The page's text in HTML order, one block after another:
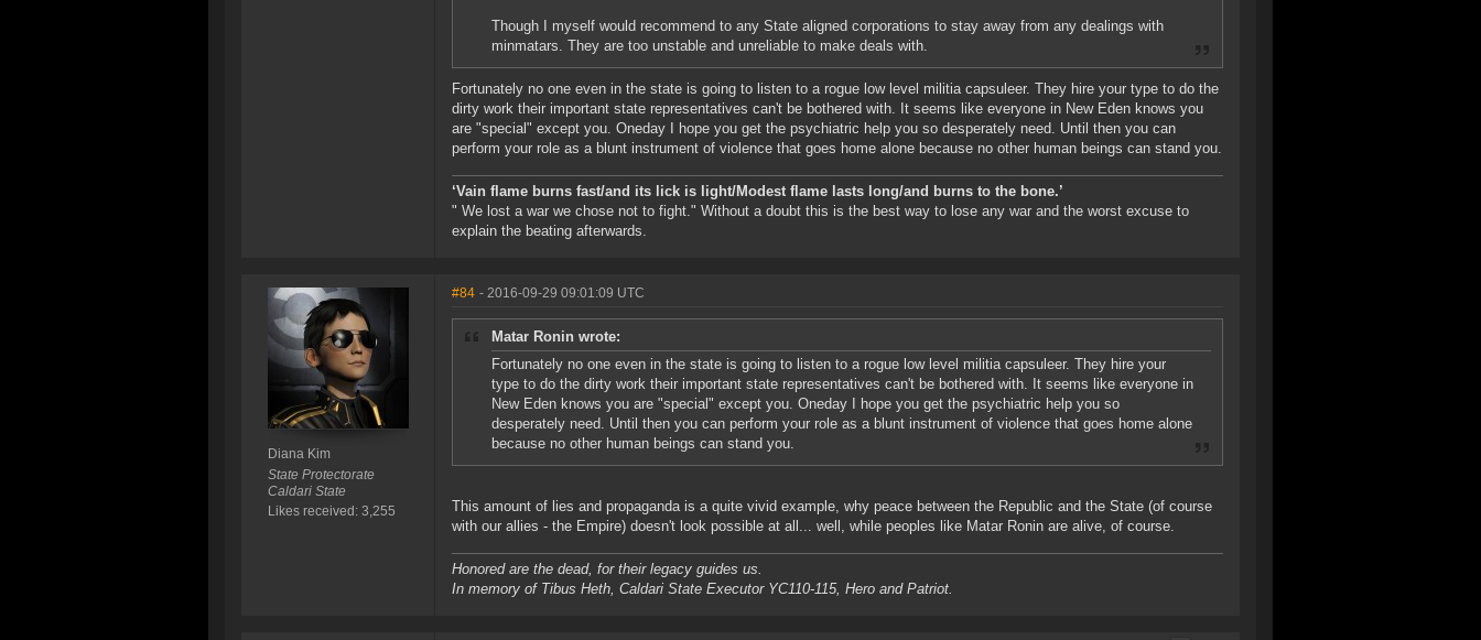
Though I myself would recommend to any State aligned corporations to stay away from any dealings with
minmatars. They are too unstable and unreliable to make deals with.
Fortunately no one even in the state is going to listen to a rogue low level militia capsuleer. They hire your type to do the
dirty work their important state representatives can't be bothered with. It seems like everyone in New Eden knows you
are "special" except you. Oneday I hope you get the psychiatric help you so desperately need. Until then you can
perform your role as a blunt instrument of violence that goes home alone because no other human beings can stand you.
‘Vain flame burns fast/and its lick is light/Modest flame lasts long/and burns to the bone.’
" We lost a war we chose not to fight." Without a doubt this is the best way to lose any war and the worst excuse to
explain the beating afterwards.
Diana Kim
State Protectorate
Caldari State
Likes received: 3,255
#84 - 2016-09-29 09:01:09 UTC
Matar Ronin wrote:
Fortunately no one even in the state is going to listen to a rogue low level militia capsuleer. They hire your
type to do the dirty work their important state representatives can't be bothered with. It seems like everyone in
New Eden knows you are "special" except you. Oneday I hope you get the psychiatric help you so
desperately need. Until then you can perform your role as a blunt instrument of violence that goes home alone
because no other human beings can stand you.
This amount of lies and propaganda is a quite vivid example, why peace between the Republic and the State (of course
with our allies - the Empire) doesn't look possible at all... well, while peoples like Matar Ronin are alive, of course.
Honored are the dead, for their legacy guides us.
In memory of Tibus Heth, Caldari State Executor YC110-115, Hero and Patriot.